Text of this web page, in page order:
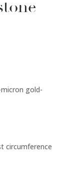
gold-
circumference